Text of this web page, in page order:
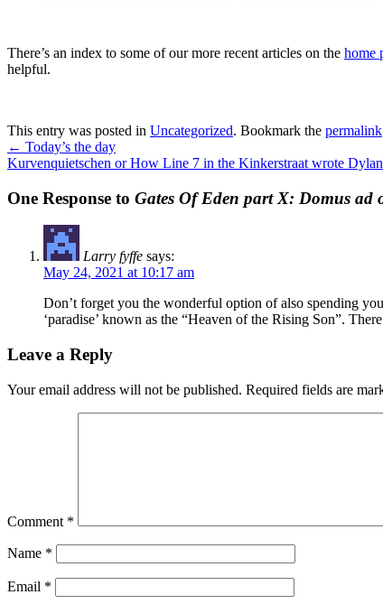
There’s an index to some of our more recent articles on the home
helpful.
This entry was posted in Uncategorized. Bookmark the permalink
← Today’s the day
Kurvenquietschen or How Line 7 in the Kinkerstraat wrote
One Response to Gates Of Eden part X: Domus ad
Larry fyffe says:
May 24, 2021 at 10:17 am
Don’t forget you the wonderful option of also spending
‘paradise’ known as the “Heaven of the Rising Son”.
Leave a Reply
Your email address will not be published. Required fields are
Comment *
Name *
Email *